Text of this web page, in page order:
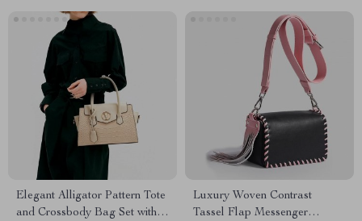
Elegant Alligator Pattern Tote
and Crossbody Bag Set with
Luxury Woven Contrast
Tassel Flap Messenger